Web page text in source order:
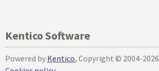
Kentico Software
Powered by Kentico, Copyright © 2004-2026